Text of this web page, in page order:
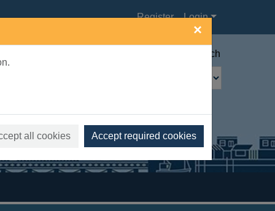
×
all cookies Accept required cookies
Register Login
Advanced search